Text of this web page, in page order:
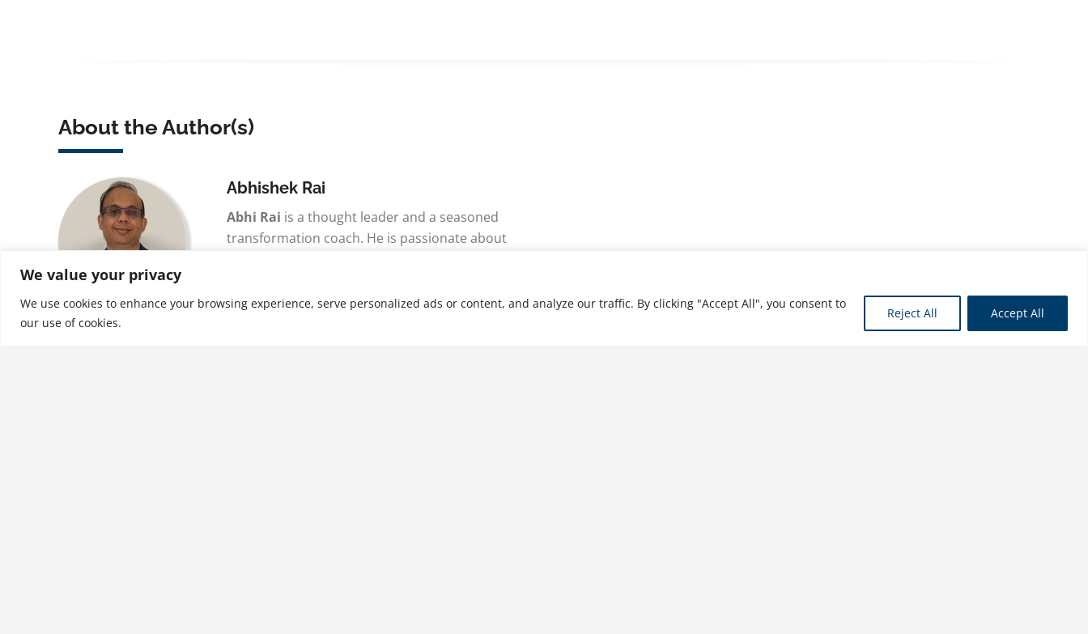
We value your privacy
We use cookies to enhance your browsing experience, serve personalized ads or content, and analyze our traffic. By clicking "Accept All", you consent to
our use of cookies.
Reject All Accept All
About the Author(s)
Abhishek Rai
Abhi Rai is a thought leader and a seasoned
transformation coach. He is passionate about
1500 pro…